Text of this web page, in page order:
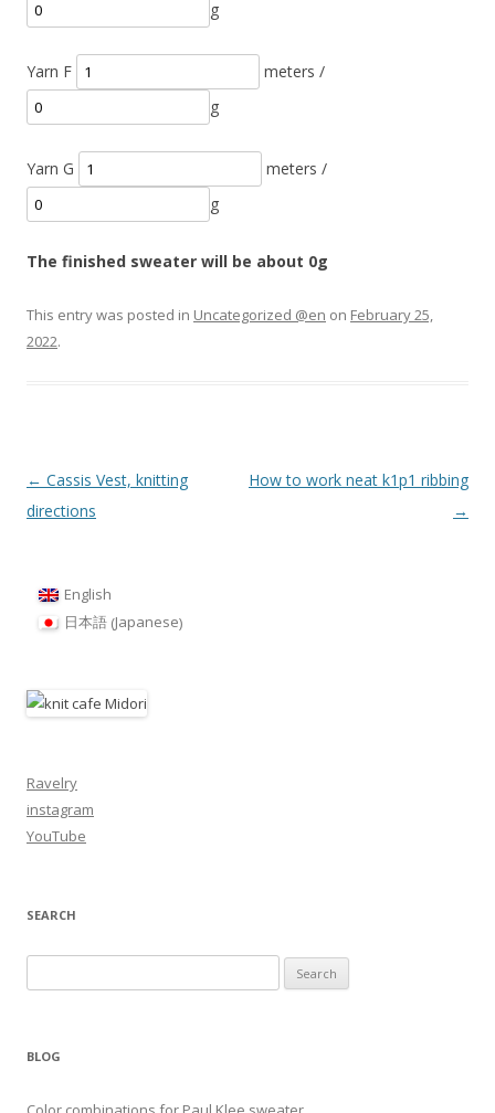
g
Yarn F
meters /
g
Yarn G
meters /
g
The finished sweater will be about 0g
This entry was posted in Uncategorized @en on February 25,
2022.
Post
navigation
← Cassis Vest, knitting
directions
How to work neat k1p1 ribbing
→
English
日本語 (Japanese)
Ravelry
instagram
YouTube
SEARCH
for:
BLOG